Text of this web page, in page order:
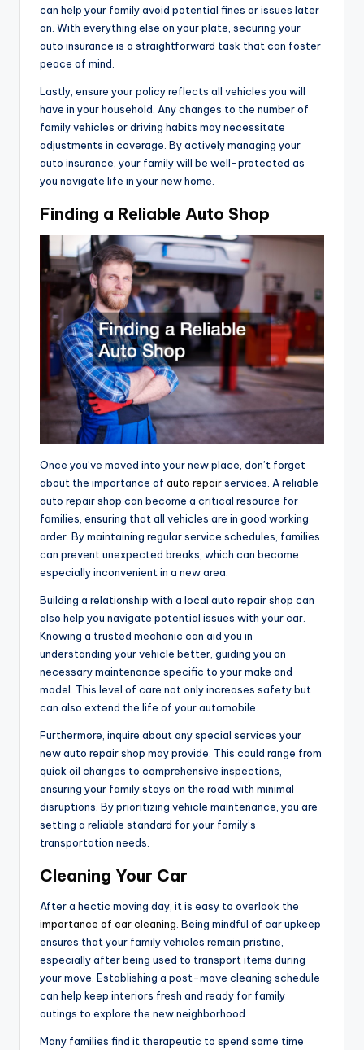
can help your family avoid potential fines or issues later
on. With everything else on your plate, securing your
auto insurance is a straightforward task that can foster
peace of mind.
Lastly, ensure your policy reflects all vehicles you will
have in your household. Any changes to the number of
family vehicles or driving habits may necessitate
adjustments in coverage. By actively managing your
auto insurance, your family will be well-protected as
you navigate life in your new home.
Finding a Reliable Auto Shop
Once you’ve moved into your new place, don’t forget
about the importance of auto repairservices. A reliable
auto repair shop can become a critical resource for
families, ensuring that all vehicles are in good working
order. By maintaining regular service schedules, families
can prevent unexpected breaks, which can become
especially inconvenient in a new area.
Building a relationship with a local auto repair shop can
also help you navigate potential issues with your car.
Knowing a trusted mechanic can aid you in
understanding your vehicle better, guiding you on
necessary maintenance specific to your make and
model. This level of care not only increases safety but
can also extend the life of your automobile.
Furthermore, inquire about any special services your
new auto repair shop may provide. This could range from
quick oil changes to comprehensive inspections,
ensuring your family stays on the road with minimal
disruptions. By prioritizing vehicle maintenance, you are
setting a reliable standard for your family’s
transportation needs.
Cleaning Your Car
After a hectic moving day, it is easy to overlook the
importance of car cleaning. Being mindful of car upkeep
ensures that your family vehicles remain pristine,
especially after being used to transport items during
your move. Establishing a post-move cleaning schedule
can help keep interiors fresh and ready for family
outings to explore the new neighborhood.
Many families find it therapeutic to spend some time